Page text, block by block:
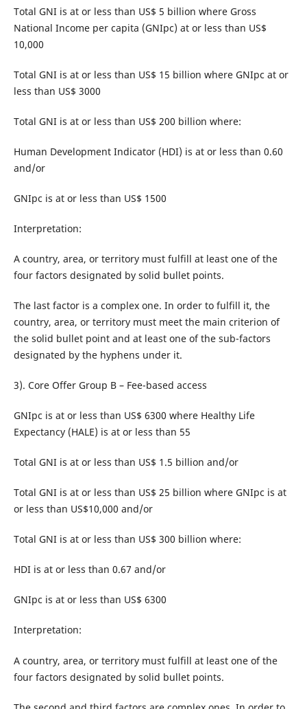
Total GNI is at or less than US$ 5 billion where Gross
National Income per capita (GNIpc) at or less than US$
10,000
Total GNI is at or less than US$ 15 billion where GNIpc at or
less than US$ 3000
Total GNI is at or less than US$ 200 billion where:
Human Development Indicator (HDI) is at or less than 0.60
and/or
GNIpc is at or less than US$ 1500
Interpretation:
A country, area, or territory must fulfill at least one of the
four factors designated by solid bullet points.
The last factor is a complex one. In order to fulfill it, the
country, area, or territory must meet the main criterion of
the solid bullet point and at least one of the sub-factors
designated by the hyphens under it.
3). Core Offer Group B – Fee-based access
GNIpc is at or less than US$ 6300 where Healthy Life
Expectancy (HALE) is at or less than 55
Total GNI is at or less than US$ 1.5 billion and/or
Total GNI is at or less than US$ 25 billion where GNIpc is at
or less than US$10,000 and/or
Total GNI is at or less than US$ 300 billion where:
HDI is at or less than 0.67 and/or
GNIpc is at or less than US$ 6300
Interpretation:
A country, area, or territory must fulfill at least one of the
four factors designated by solid bullet points.